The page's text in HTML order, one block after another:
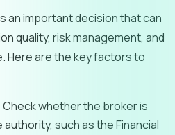
an important decision that can
quality, risk management, and
Here are the key factors to
Check whether the broker is
such as the Financial